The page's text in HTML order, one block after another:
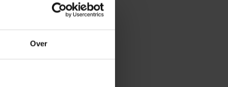
Over
people with